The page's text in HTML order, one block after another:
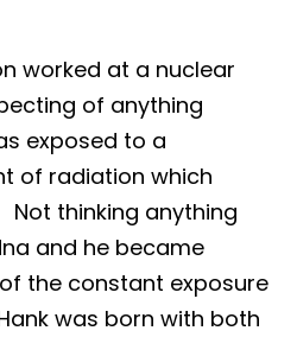
worked at a nuclear
of anything
exposed to a
of radiation which
thinking anything
and he became
the constant exposure
was born with both